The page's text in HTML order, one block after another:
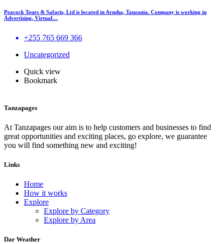
Peacock Tours & Safaris, Ltd is located in Arusha, Tanzania. Company is working in
Advertising, Virtual…
+255 765 669 366
Uncategorized
Quick view
Bookmark
Tanzapages
At Tanzapages our aim is to help customers and businesses to find
great opportunities and exciting places, go explore, we guarantee
you will find something new and exciting!
Links
Home
How it works
Explore
Explore by Category
Explore by Area
Dar Weather